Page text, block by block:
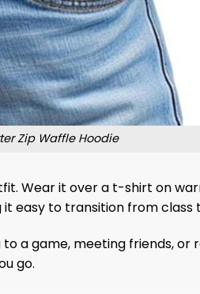
Zip Waffle Hoodie
Wear it over a t-shirt on
easy to transition from class
a game, meeting friends, or
go.